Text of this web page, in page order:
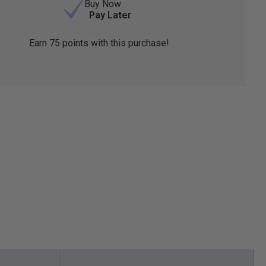
Buy Now
Pay Later
Earn 75 points with this purchase!